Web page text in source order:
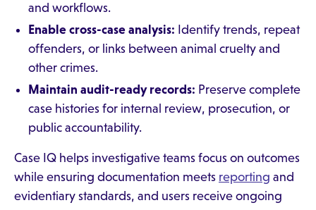
and workflows.
Enable cross-case analysis: Identify trends, repeat
offenders, or links between animal cruelty and
other crimes.
Maintain audit-ready records: Preserve complete
case histories for internal review, prosecution, or
public accountability.
Case IQ helps investigative teams focus on outcomes
while ensuring documentation meets reporting and
evidentiary standards, and users receive ongoing